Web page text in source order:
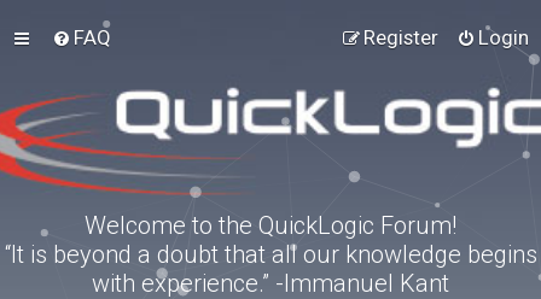
FAQ Login
Register
Welcome to the QuickLogic Forum!
“It is beyond a doubt that all our knowledge begins
with experience.” -Immanuel Kant